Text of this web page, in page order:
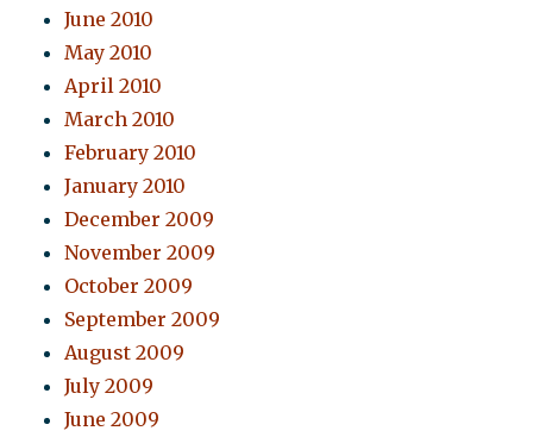
June 2010
May 2010
April 2010
March 2010
February 2010
January 2010
December 2009
November 2009
October 2009
September 2009
August 2009
July 2009
June 2009